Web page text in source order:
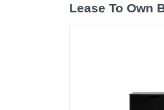
Lease To Own